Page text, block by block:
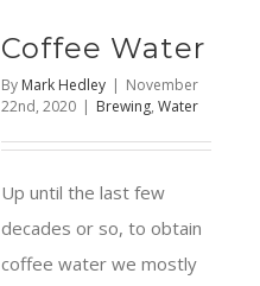
Coffee Water
By Mark Hedley | November
22nd, 2020 | Brewing, Water
Up until the last few
decades or so, to obtain
coffee water we mostly